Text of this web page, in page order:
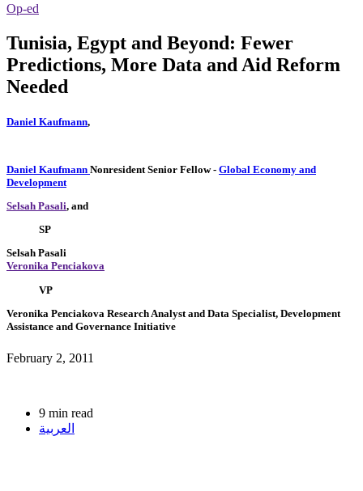
Op-ed
Tunisia, Egypt and Beyond: Fewer
Predictions, More Data and Aid Reform
Needed
Daniel Kaufmann,
Daniel Kaufmann Nonresident Senior Fellow- Global Economy and
Development
Selsah Pasali, and
SP
Selsah Pasali
Veronika Penciakova
VP
Veronika Penciakova Research Analyst and Data Specialist, Development
Assistance and Governance Initiative
February 2, 2011
9 min read
العربية